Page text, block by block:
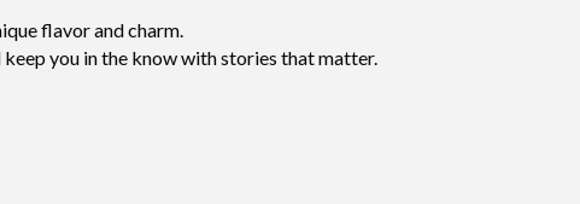
flavor and charm.
keep you in the know with stories that matter.